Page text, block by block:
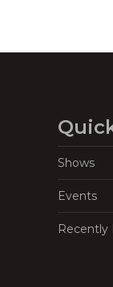
Shows
Events
Recently